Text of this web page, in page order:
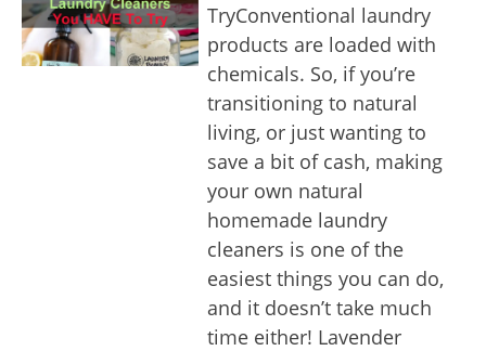
TryConventional laundry
products are loaded with
chemicals. So, if you’re
transitioning to natural
living, or just wanting to
save a bit of cash, making
your own natural
homemade laundry
cleaners is one of the
easiest things you can do,
and it doesn’t take much
time either! Lavender